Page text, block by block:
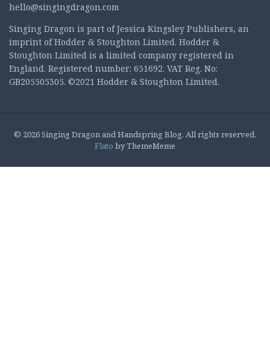
hello@singingdragon.com
Singing Dragon is part of Jessica Kingsley Publishers, an
imprint of Hodder & Stoughton Limited. Hodder &
Stoughton Limited is a limited company registered in
England. Registered number: 651692. VAT Reg. No:
GB205505305. ©2021 Hodder & Stoughton Limited.
© 2026 Singing Dragon and Handspring Blog. All rights reserved.
Flato by ThemeMeme